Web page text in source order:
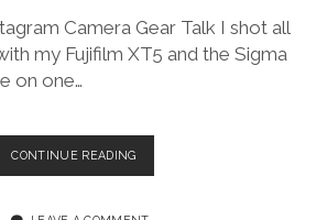
Camera Gear Talk I shot all
my Fujifilm XT5 and the Sigma
on one…
CONTINUE READINGMARINA
LIFE
~